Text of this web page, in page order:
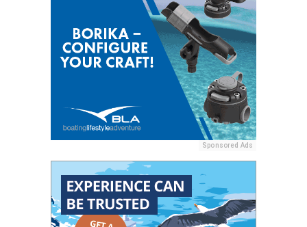
Sponsored Ads